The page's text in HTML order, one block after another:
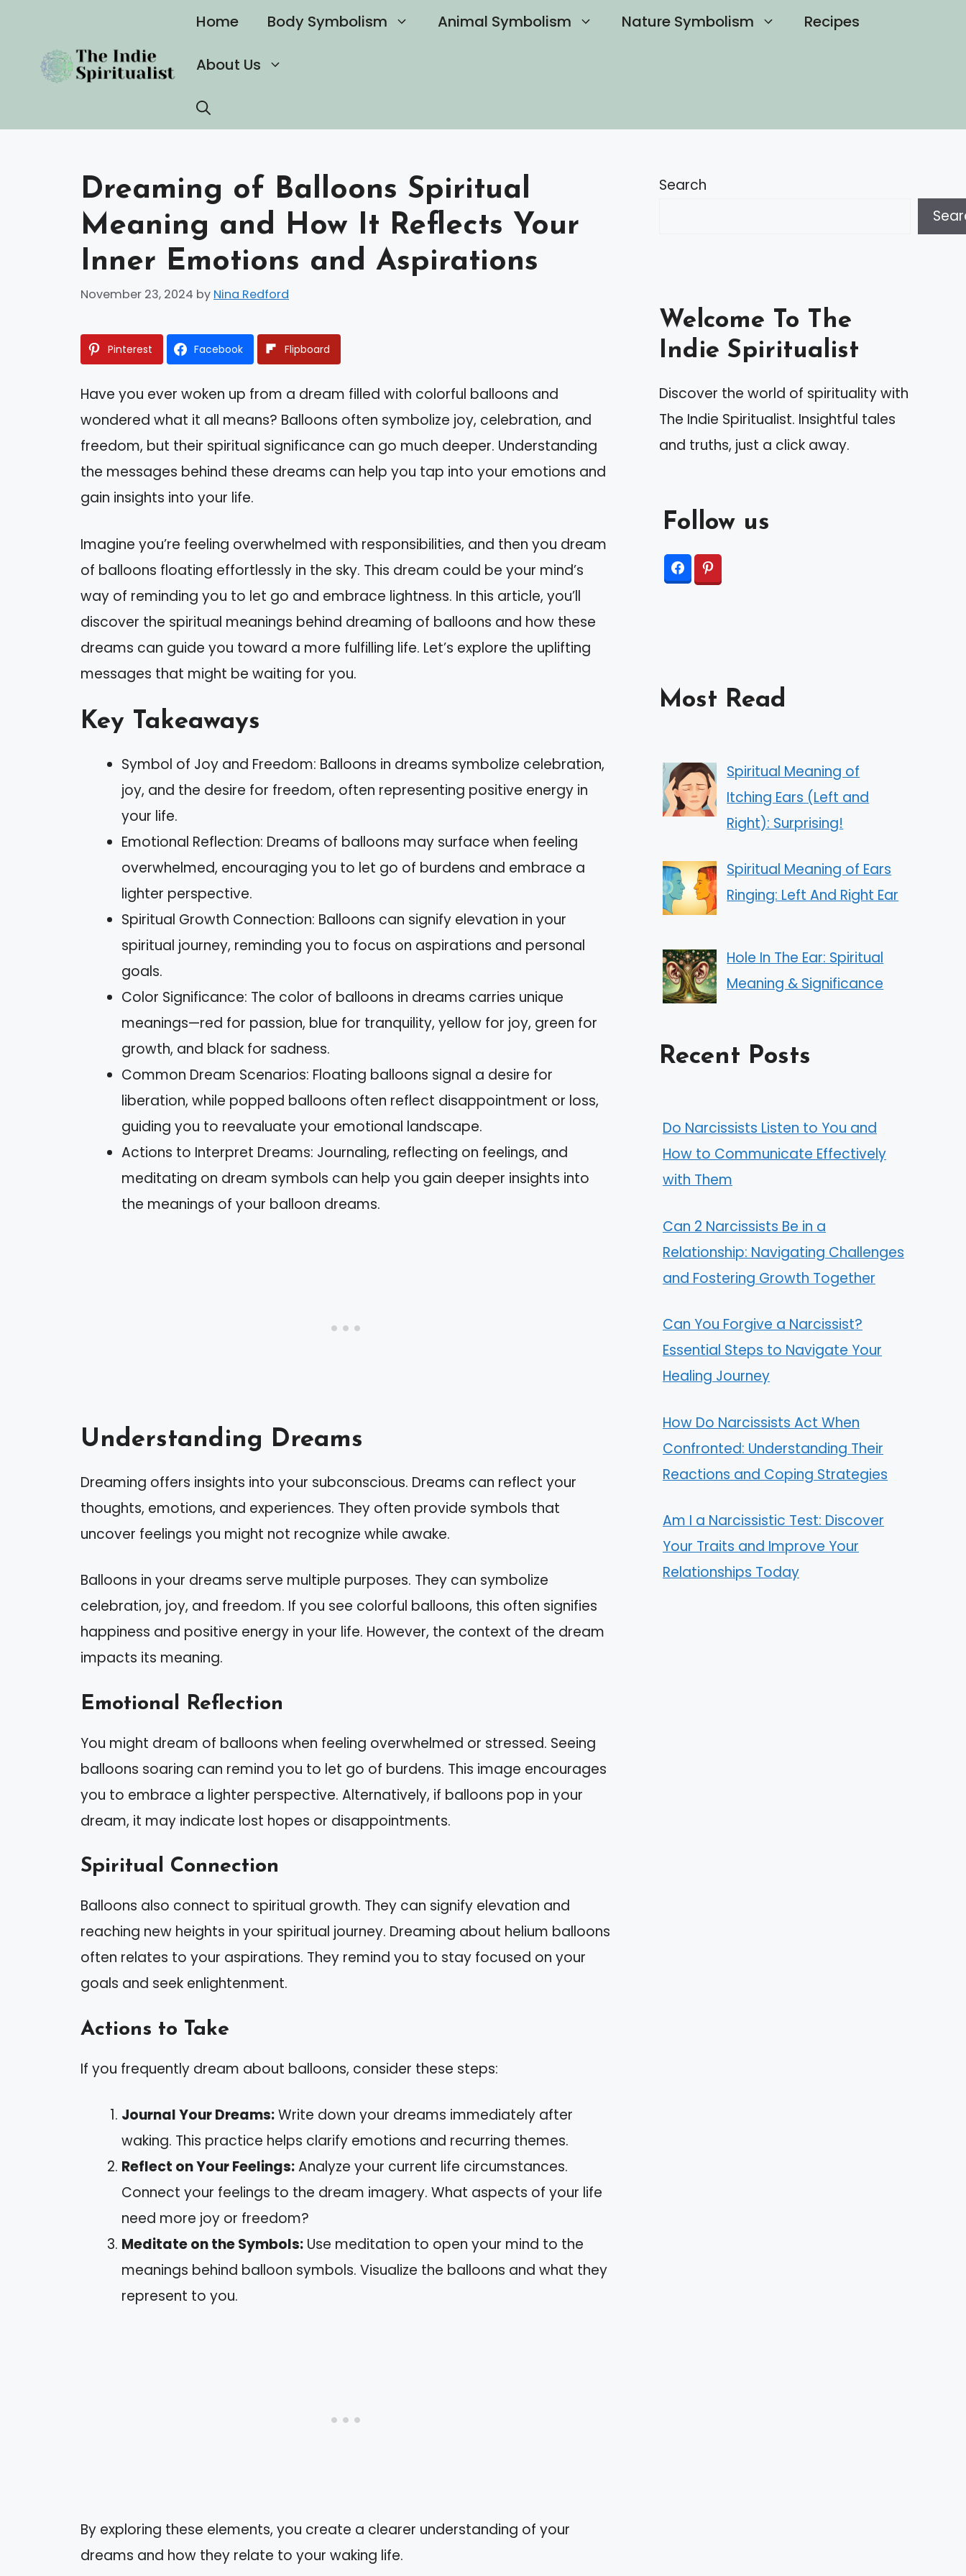
content
Home Body Symbolism Animal Symbolism Nature Symbolism Recipes
About Us
Dreaming of Balloons Spiritual
Meaning and How It Reflects Your
Inner Emotions and Aspirations
November 23, 2024 by Nina Redford
Pinterest Facebook Flipboard
Have you ever woken up from a dream filled with colorful balloons and
wondered what it all means? Balloons often symbolize joy, celebration, and
freedom, but their spiritual significance can go much deeper. Understanding
the messages behind these dreams can help you tap into your emotions and
gain insights into your life.
Imagine you’re feeling overwhelmed with responsibilities, and then you dream
of balloons floating effortlessly in the sky. This dream could be your mind’s
way of reminding you to let go and embrace lightness. In this article, you’ll
discover the spiritual meanings behind dreaming of balloons and how these
dreams can guide you toward a more fulfilling life. Let’s explore the uplifting
messages that might be waiting for you.
Key Takeaways
Symbol of Joy and Freedom: Balloons in dreams symbolize celebration,
joy, and the desire for freedom, often representing positive energy in
your life.
Emotional Reflection: Dreams of balloons may surface when feeling
overwhelmed, encouraging you to let go of burdens and embrace a
lighter perspective.
Spiritual Growth Connection: Balloons can signify elevation in your
spiritual journey, reminding you to focus on aspirations and personal
goals.
Color Significance: The color of balloons in dreams carries unique
meanings—red for passion, blue for tranquility, yellow for joy, green for
growth, and black for sadness.
Common Dream Scenarios: Floating balloons signal a desire for
liberation, while popped balloons often reflect disappointment or loss,
guiding you to reevaluate your emotional landscape.
Actions to Interpret Dreams: Journaling, reflecting on feelings, and
meditating on dream symbols can help you gain deeper insights into
the meanings of your balloon dreams.
Understanding Dreams
Dreaming offers insights into your subconscious. Dreams can reflect your
thoughts, emotions, and experiences. They often provide symbols that
uncover feelings you might not recognize while awake.
Balloons in your dreams serve multiple purposes. They can symbolize
celebration, joy, and freedom. If you see colorful balloons, this often signifies
happiness and positive energy in your life. However, the context of the dream
impacts its meaning.
Emotional Reflection
You might dream of balloons when feeling overwhelmed or stressed. Seeing
balloons soaring can remind you to let go of burdens. This image encourages
you to embrace a lighter perspective. Alternatively, if balloons pop in your
dream, it may indicate lost hopes or disappointments.
Spiritual Connection
Balloons also connect to spiritual growth. They can signify elevation and
reaching new heights in your spiritual journey. Dreaming about helium balloons
often relates to your aspirations. They remind you to stay focused on your
goals and seek enlightenment.
Actions to Take
If you frequently dream about balloons, consider these steps:
Journal Your Dreams:Write down your dreams immediately after
waking. This practice helps clarify emotions and recurring themes.
Reflect on Your Feelings:Analyze your current life circumstances.
Connect your feelings to the dream imagery. What aspects of your life
need more joy or freedom?
Meditate on the Symbols: Use meditation to open your mind to the
meanings behind balloon symbols. Visualize the balloons and what they
represent to you.
By exploring these elements, you create a clearer understanding of your
dreams and how they relate to your waking life.
Search
Welcome To The
Indie Spiritualist
Discover the world of spirituality with
The Indie Spiritualist. Insightful tales
and truths, just a click away.
Follow us
Most Read
Spiritual Meaning of
Itching Ears (Left and
Right): Surprising!
Spiritual Meaning of Ears
Ringing: Left And Right Ear
Hole In The Ear: Spiritual
Meaning & Significance
Recent Posts
Do Narcissists Listen to You and
How to Communicate Effectively
with Them
Can 2 Narcissists Be in a
Relationship: Navigating Challenges
and Fostering Growth Together
Can You Forgive a Narcissist?
Essential Steps to Navigate Your
Healing Journey
How Do Narcissists Act When
Confronted: Understanding Their
Reactions and Coping Strategies
Am I a Narcissistic Test: Discover
Your Traits and Improve Your
Relationships Today